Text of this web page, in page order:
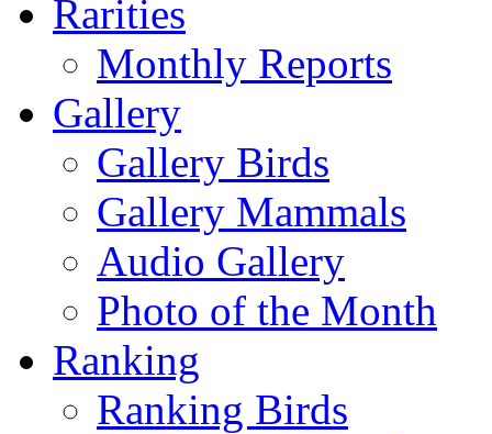
Rarities
Monthly Reports
Gallery
Gallery Birds
Gallery Mammals
Audio Gallery
Photo of the Month
Ranking
Ranking Birds